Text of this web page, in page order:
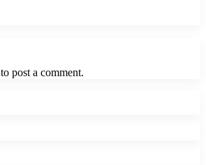
to post a comment.